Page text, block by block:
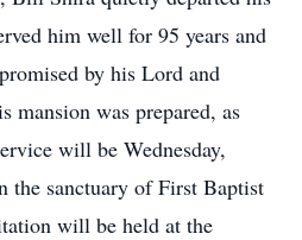
him well for 95 years and
by his Lord and
mansion was prepared, as
will be Wednesday,
the sanctuary of First Baptist
will be held at the